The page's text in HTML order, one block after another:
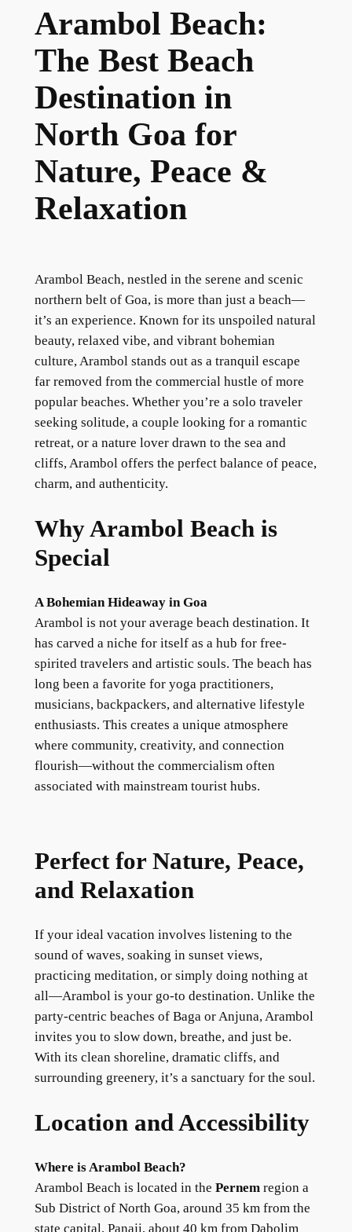
Arambol Beach:
The Best Beach
Destination in
North Goa for
Nature, Peace &
Relaxation
Arambol Beach, nestled in the serene and scenic
northern belt of Goa, is more than just a beach—
it’s an experience. Known for its unspoiled natural
beauty, relaxed vibe, and vibrant bohemian
culture, Arambol stands out as a tranquil escape
far removed from the commercial hustle of more
popular beaches. Whether you’re a solo traveler
seeking solitude, a couple looking for a romantic
retreat, or a nature lover drawn to the sea and
cliffs, Arambol offers the perfect balance of peace,
charm, and authenticity.
Why Arambol Beach is
Special
A Bohemian Hideaway in Goa
Arambol is not your average beach destination. It
has carved a niche for itself as a hub for free-
spirited travelers and artistic souls. The beach has
long been a favorite for yoga practitioners,
musicians, backpackers, and alternative lifestyle
enthusiasts. This creates a unique atmosphere
where community, creativity, and connection
flourish—without the commercialism often
associated with mainstream tourist hubs.
Perfect for Nature, Peace,
and Relaxation
If your ideal vacation involves listening to the
sound of waves, soaking in sunset views,
practicing meditation, or simply doing nothing at
all—Arambol is your go-to destination. Unlike the
party-centric beaches of Baga or Anjuna, Arambol
invites you to slow down, breathe, and just be.
With its clean shoreline, dramatic cliffs, and
surrounding greenery, it’s a sanctuary for the soul.
Location and Accessibility
Where is Arambol Beach?
Arambol Beach is located in the Pernemregion a
Sub District of North Goa, around 35 km from the
state capital, Panaji, about 40 km from Dabolim